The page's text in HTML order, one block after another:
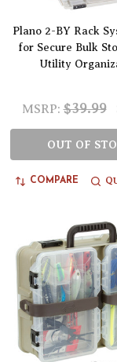
Plano 2-BY Rack
for Secure Bulk
Utility
MSRP: $39.99
OUT OF
COMPARE